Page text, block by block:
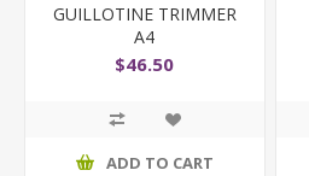
GUILLOTINE TRIMMER
A4
$46.50
ADD TO CART